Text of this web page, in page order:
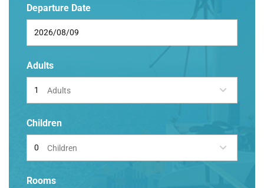
Departure Date
Adults
Adults
Children
Children
Rooms